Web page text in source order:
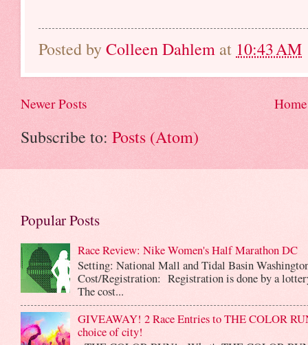
Posted byColleen Dahlem at 10:43 AM
Newer Posts Home
Subscribe to: Posts (Atom)
Popular Posts
Race Review: Nike Women's Half Marathon DC
Setting: National Mall and Tidal Basin
Cost/Registration: Registration is done by a
The cost...
GIVEAWAY! 2 Race Entries to THE COLOR
choice of city!